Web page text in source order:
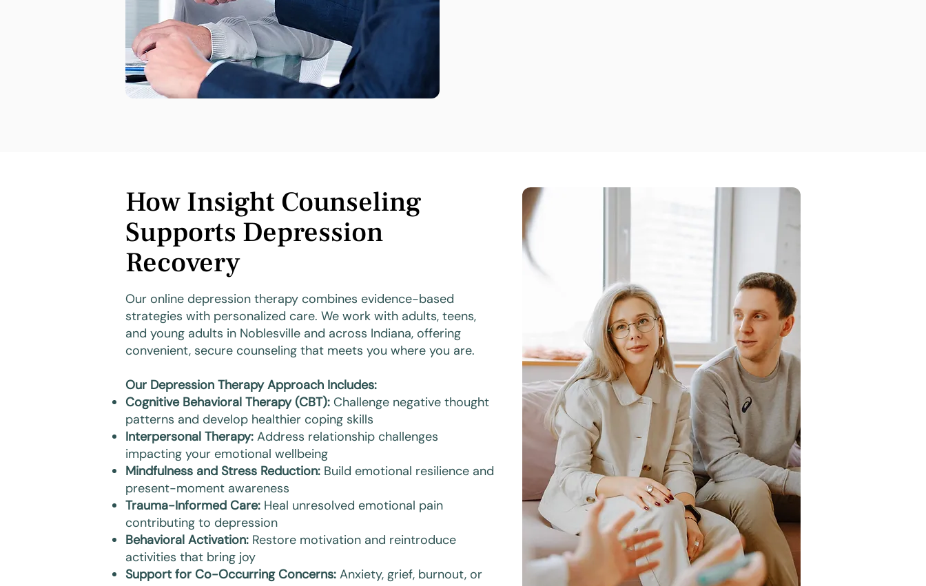
How Insight Counseling
Supports Depression
Recovery
Our online depression therapy combines evidence-based
strategies with personalized care. We work with adults, teens,
and young adults in Noblesville and across Indiana, offering
convenient, secure counseling that meets you where you are.
Our Depression Therapy Approach Includes:
Cognitive Behavioral Therapy (CBT): Challenge negative thought
patterns and develop healthier coping skills
Interpersonal Therapy: Address relationship challenges
impacting your emotional wellbeing
Mindfulness and Stress Reduction: Build emotional resilience and
present-moment awareness
Trauma-Informed Care: Heal unresolved emotional pain
contributing to depression
Behavioral Activation: Restore motivation and reintroduce
activities that bring joy
Support for Co-Occurring Concerns: Anxiety, grief, burnout, or